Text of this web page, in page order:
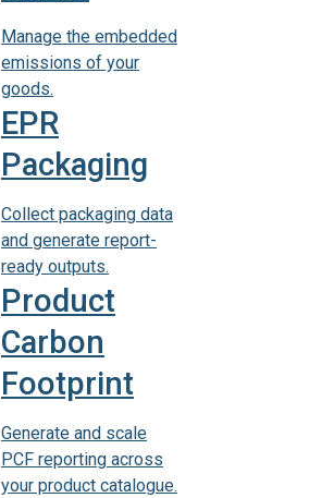
Manage the embedded
emissions of your
goods.
EPR
Packaging
Collect packaging data
and generate report-
ready outputs.
Product
Carbon
Footprint
Generate and scale
PCF reporting across
your product catalogue.